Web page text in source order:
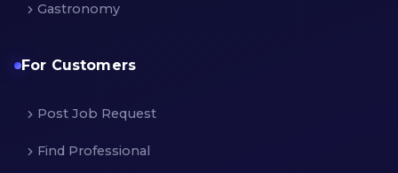
Gastronomy
For Customers
Post Job Request
Find Professional